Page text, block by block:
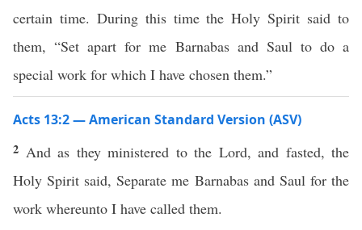
certain time. During this time the Holy Spirit said to
them, “Set apart for me Barnabas and Saul to do a
special work for which I have chosen them.”
Acts 13:2 — American Standard Version (ASV)
2 And as they ministered to the Lord, and fasted, the
Holy Spirit said, Separate me Barnabas and Saul for the
work whereunto I have called them.